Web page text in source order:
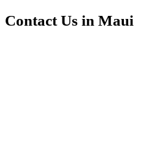
Contact Us in Maui